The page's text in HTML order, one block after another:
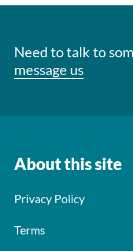
Need to talk to
message us
About this site
Privacy Policy
Terms